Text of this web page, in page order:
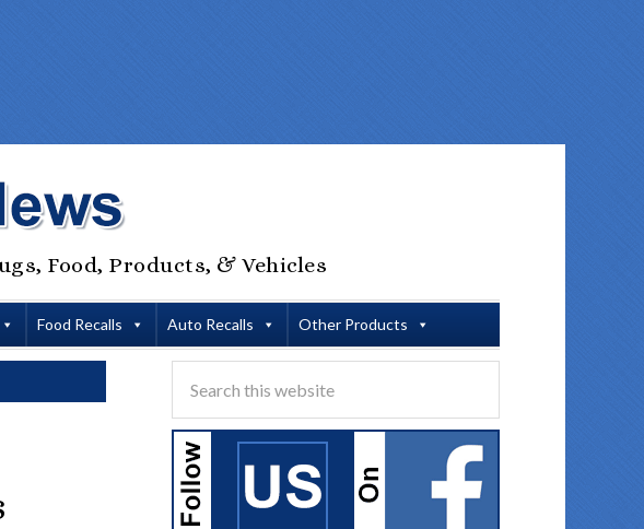
Food, Products, & Vehicles
Food Recalls Auto Recalls Other Products